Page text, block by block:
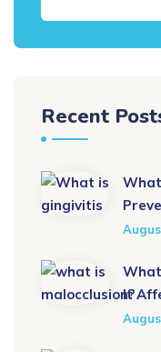
Recent
What
It